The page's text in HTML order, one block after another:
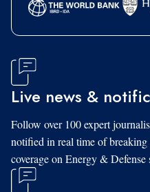
Live news &
Follow over 100 expert
notified in real time of breaking
coverage on Energy & Defense